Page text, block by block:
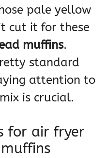
pale yellow
cut it for these
muffins.
standard
attention to
is crucial.
for air fryer